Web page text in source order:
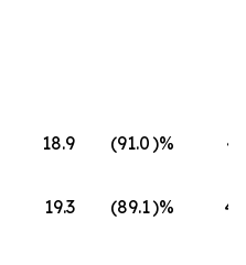
18.9 (91.0)%
19.3 (89.1)%